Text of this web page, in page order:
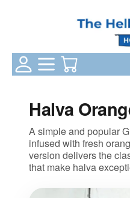
Halva
A simple and popular
infused with fresh
version delivers the
that make halva
Login Status